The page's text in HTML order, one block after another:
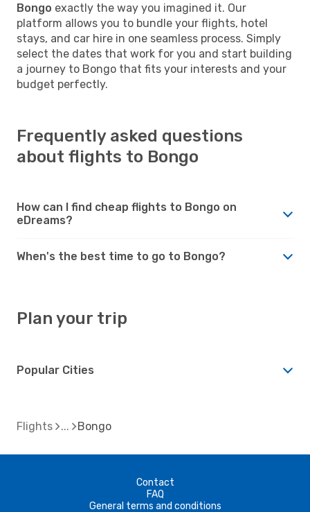
Bongo exactly the way you imagined it. Our
platform allows you to bundle your flights, hotel
stays, and car hire in one seamless process. Simply
select the dates that work for you and start building
a journey to Bongo that fits your interests and your
budget perfectly.
Frequently asked questions
about flights to Bongo
How can I find cheap flights to Bongo on
eDreams?
When's the best time to go to Bongo?
Plan your trip
Popular Cities
Flights Bongo
Contact
FAQ
General terms and conditions